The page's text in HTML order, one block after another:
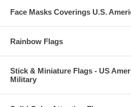
Face Masks Coverings U.S.
Rainbow Flags
Stick & Miniature Flags - US
Military